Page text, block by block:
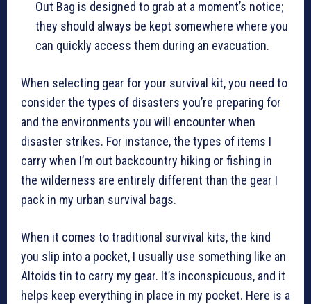
Out Bag is designed to grab at a moment’s notice;
they should always be kept somewhere where you
can quickly access them during an evacuation.
When selecting gear for your survival kit, you need to
consider the types of disasters you’re preparing for
and the environments you will encounter when
disaster strikes. For instance, the types of items I
carry when I’m out backcountry hiking or fishing in
the wilderness are entirely different than the gear I
pack in my urban survival bags.
When it comes to traditional survival kits, the kind
you slip into a pocket, I usually use something like an
Altoids tin to carry my gear. It’s inconspicuous, and it
helps keep everything in place in my pocket. Here is a